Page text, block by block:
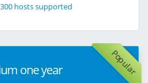
hosts supported
Popular
one year